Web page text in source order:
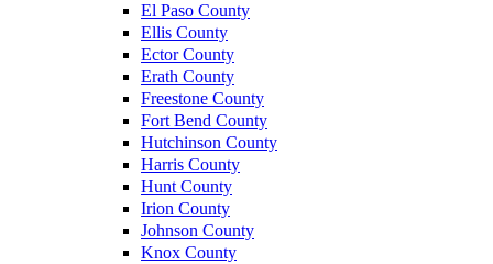
El Paso County
Ellis County
Ector County
Erath County
Freestone County
Fort Bend County
Hutchinson County
Harris County
Hunt County
Irion County
Johnson County
Knox County